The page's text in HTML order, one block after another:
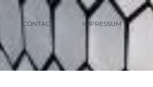
CONTACT IMPRESSUM